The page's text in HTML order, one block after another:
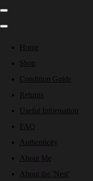
Home
Shop
Condition Guide
Returns
Useful Information
FAQ
Authenticity
About Me
About the 'Nest'